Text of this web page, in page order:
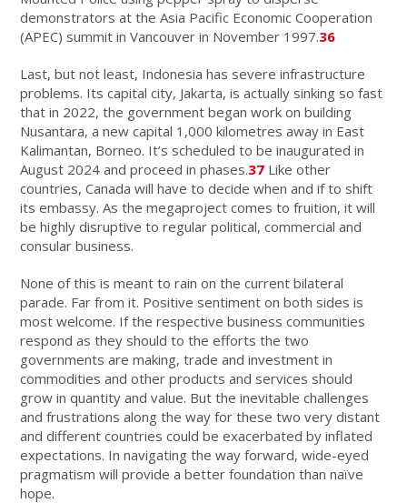
demonstrators at the Asia Pacific Economic Cooperation
(APEC) summit in Vancouver in November 1997.36
Last, but not least, Indonesia has severe infrastructure
problems. Its capital city, Jakarta, is actually sinking so fast
that in 2022, the government began work on building
Nusantara, a new capital 1,000 kilometres away in East
Kalimantan, Borneo. It’s scheduled to be inaugurated in
August 2024 and proceed in phases.37 Like other
countries, Canada will have to decide when and if to shift
its embassy. As the megaproject comes to fruition, it will
be highly disruptive to regular political, commercial and
consular business.
None of this is meant to rain on the current bilateral
parade. Far from it. Positive sentiment on both sides is
most welcome. If the respective business communities
respond as they should to the efforts the two
governments are making, trade and investment in
commodities and other products and services should
grow in quantity and value. But the inevitable challenges
and frustrations along the way for these two very distant
and different countries could be exacerbated by inflated
expectations. In navigating the way forward, wide-eyed
pragmatism will provide a better foundation than naïve
hope.